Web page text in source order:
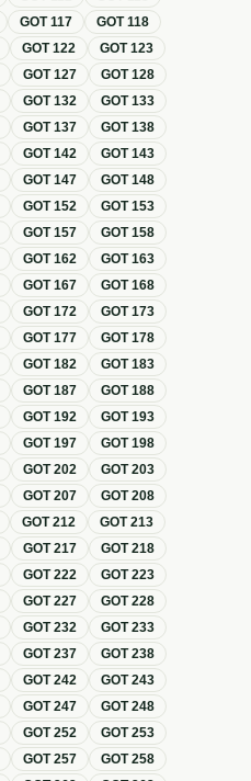
GOT117 GOT118
GOT122 GOT123
GOT127 GOT128
GOT132 GOT133
GOT137 GOT138
GOT142 GOT143
GOT147 GOT148
GOT152 GOT153
GOT157 GOT158
GOT162 GOT163
GOT167 GOT168
GOT172 GOT173
GOT177 GOT178
GOT182 GOT183
GOT187 GOT188
GOT192 GOT193
GOT197 GOT198
GOT202 GOT203
GOT207 GOT208
GOT212 GOT213
GOT217 GOT218
GOT222 GOT223
GOT227 GOT228
GOT232 GOT233
GOT237 GOT238
GOT242 GOT243
GOT247 GOT248
GOT252 GOT253
GOT257 GOT258